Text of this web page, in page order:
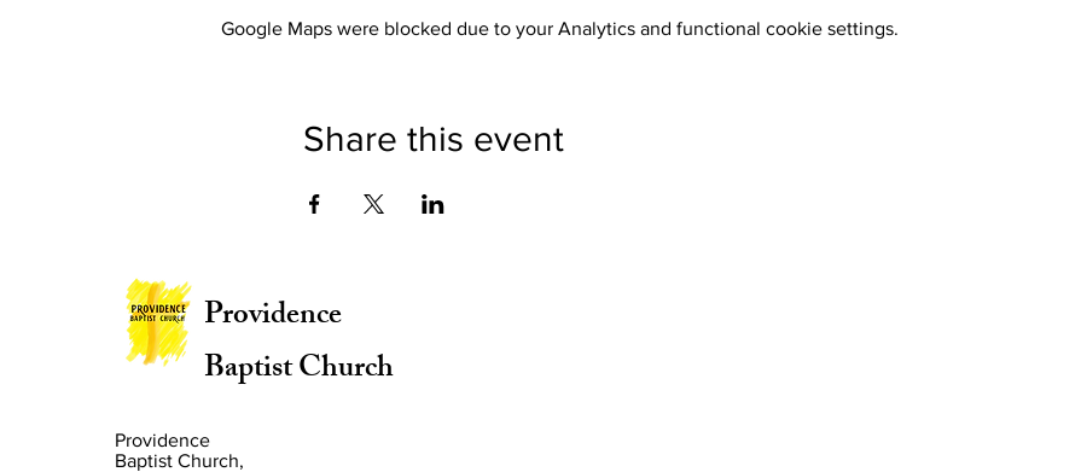
Google Maps were blocked due to your Analytics and functional cookie settings.
Share this event
Providence
Baptist Church
Providence
Baptist Church,